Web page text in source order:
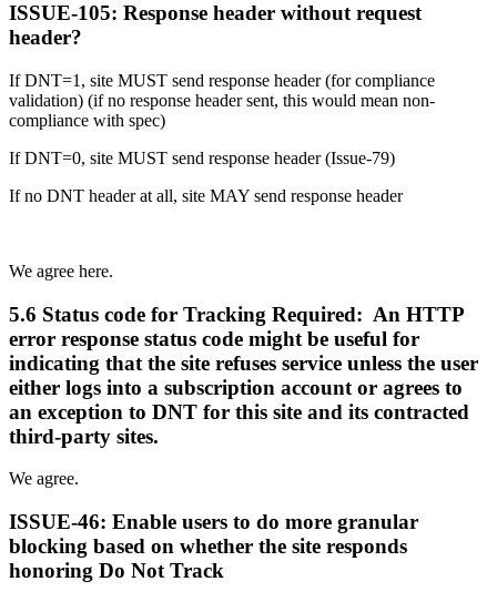
ISSUE-105: Response header without request
header?
If DNT=1, site MUST send response header (for compliance
validation) (if no response header sent, this would mean non-
compliance with spec)
If DNT=0, site MUST send response header (Issue-79)
If no DNT header at all, site MAY send response header
We agree here.
5.6 Status code for Tracking Required: An HTTP
error response status code might be useful for
indicating that the site refuses service unless the user
either logs into a subscription account or agrees to
an exception to DNT for this site and its contracted
third-party sites.
We agree.
ISSUE-46: Enable users to do more granular
blocking based on whether the site responds
honoring Do Not Track